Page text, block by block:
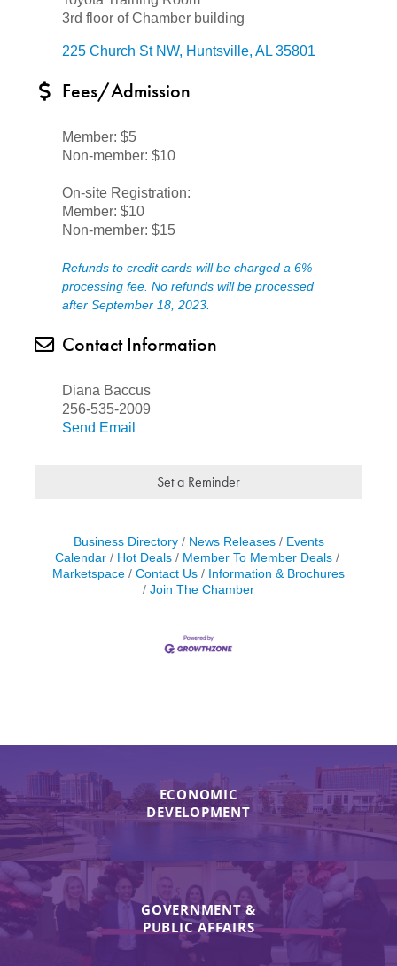
3rd floor of Chamber building
225 Church St NW Huntsville AL 35801
Fees/Admission
Member: $5
Non-member: $10
On-site Registration:
Member: $10
Non-member: $15
Refunds to credit cards will be charged a 6%
processing fee. No refunds will be processed
after September 18, 2023.
Contact Information
Diana Baccus
256-535-2009
Send Email
Set a Reminder
Business Directory News Releases
Events
Calendar
Hot Deals
Member To Member Deals
Marketspace
Contact Us
Information & Brochures
Join The Chamber
ECONOMIC
DEVELOPMENT
GOVERNMENT &
PUBLIC AFFAIRS